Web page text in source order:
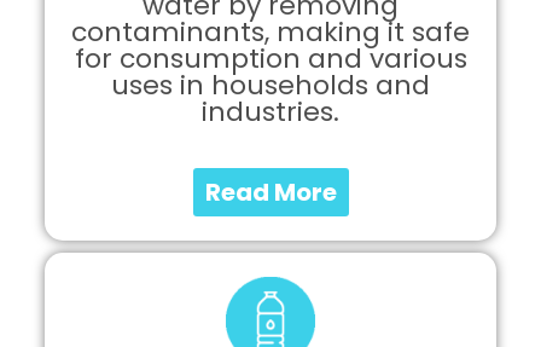
contaminants, making it safe
for consumption and various
uses in households and
industries.
Read More